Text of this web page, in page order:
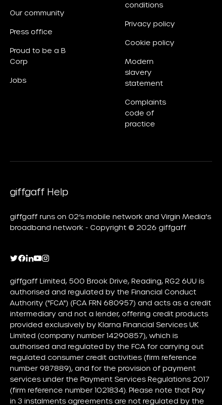
Our community
Press office
Proud to be a B
Corp
Jobs
conditions
Privacy policy
Cookie policy
Modern
slavery
statement
Complaints
code of
practice
giffgaff Help
giffgaff runs on O2’s mobile network and Virgin Media's
broadband network - Copyright © 2026 giffgaff
giffgaff Limited, 500 Brook Drive, Reading, RG2 6UU is
authorised and regulated by the Financial Conduct
Authority ("FCA") (FCA FRN 680957) and acts as a credit
intermediary and not a lender, offering credit products
provided exclusively by Klarna Financial Services UK
Limited (company number 14290857), which is
authorised and regulated by the FCA for carrying out
regulated consumer credit activities (firm reference
number 987889), and for the provision of payment
services under the Payment Services Regulations 2017
(firm reference number 1021834). Please note that Pay
in 3 instalments agreements are not regulated by the